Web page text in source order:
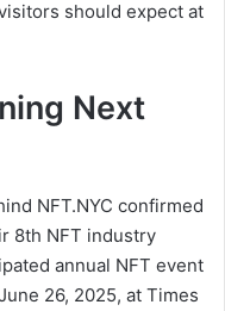
should expect at
Next
NFT.NYC confirmed
8th NFT industry
annual NFT event
26, 2025, at Times